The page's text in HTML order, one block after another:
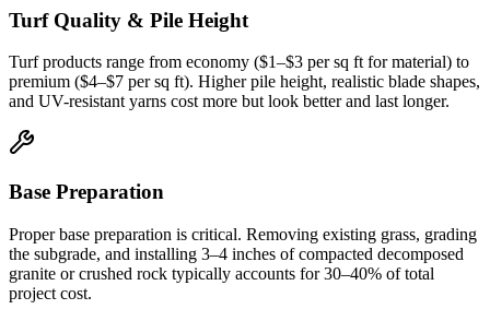
Turf Quality & Pile Height
Turf products range from economy ($1–$3 per sq ft for material) to
premium ($4–$7 per sq ft). Higher pile height, realistic blade shapes,
and UV-resistant yarns cost more but look better and last longer.
Base Preparation
Proper base preparation is critical. Removing existing grass, grading
the subgrade, and installing 3–4 inches of compacted decomposed
granite or crushed rock typically accounts for 30–40% of total
project cost.